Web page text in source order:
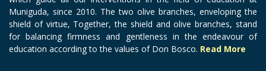
Muniguda, since 2010. The two olive branches, enveloping the
shield of virtue, Together, the shield and olive branches, stand
for balancing firmness and gentleness in the endeavour of
education according to the values of Don Bosco. Read More